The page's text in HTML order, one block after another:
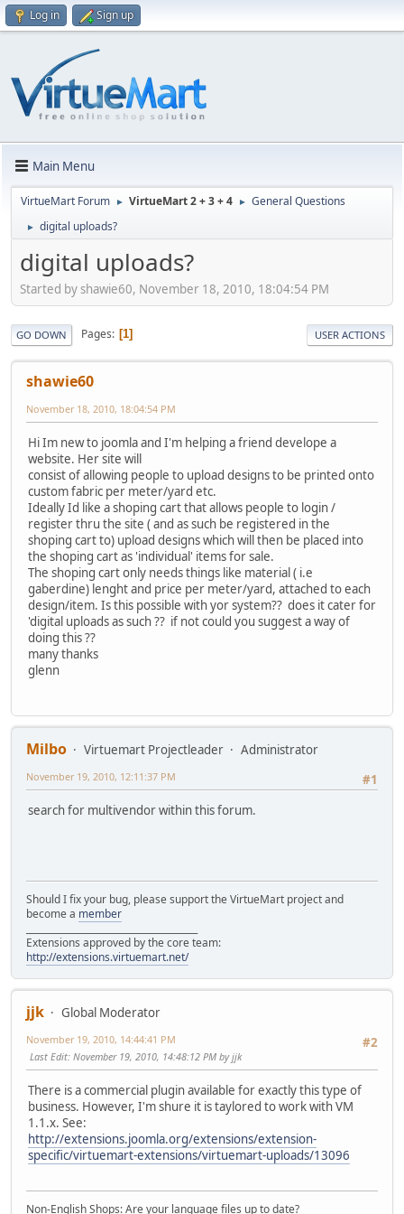
Log in Sign up
Main Menu
VirtueMart Forum ► VirtueMart 2 + 3 + 4 ► General Questions
► digital uploads?
digital uploads?
Started by shawie60, November 18, 2010, 18:04:54 PM
GO DOWN Pages 1 USER ACTIONS
shawie60
November 18, 2010, 18:04:54 PM
Hi Im new to joomla and I'm helping a friend develope a
website. Her site will
consist of allowing people to upload designs to be printed onto
custom fabric per meter/yard etc.
Ideally Id like a shoping cart that allows people to login /
register thru the site ( and as such be registered in the
shoping cart to) upload designs which will then be placed into
the shoping cart as 'individual' items for sale.
The shoping cart only needs things like material ( i.e
gaberdine) lenght and price per meter/yard, attached to each
design/item. Is this possible with yor system?? does it cater for
'digital uploads as such ?? if not could you suggest a way of
doing this ??
many thanks
glenn
Milbo Virtuemart Projectleader
Administrator
#1
November 19, 2010, 12:11:37 PM
search for multivendor within this forum.
Should I fix your bug, please support the VirtueMart project and
become a member
Extensions approved by the core team:
http://extensions.virtuemart.net/
jjk
Global Moderator
#2
November 19, 2010, 14:44:41 PM
Last Edit: November 19, 2010, 14:48:12 PM by jjk
There is a commercial plugin available for exactly this type of
business. However, I'm shure it is taylored to work with VM
1.1.x. See:
http://extensions.joomla.org/extensions/extension-
specific/virtuemart-extensions/virtuemart-uploads/13096
Non-English Shops: Are your language files up to date?